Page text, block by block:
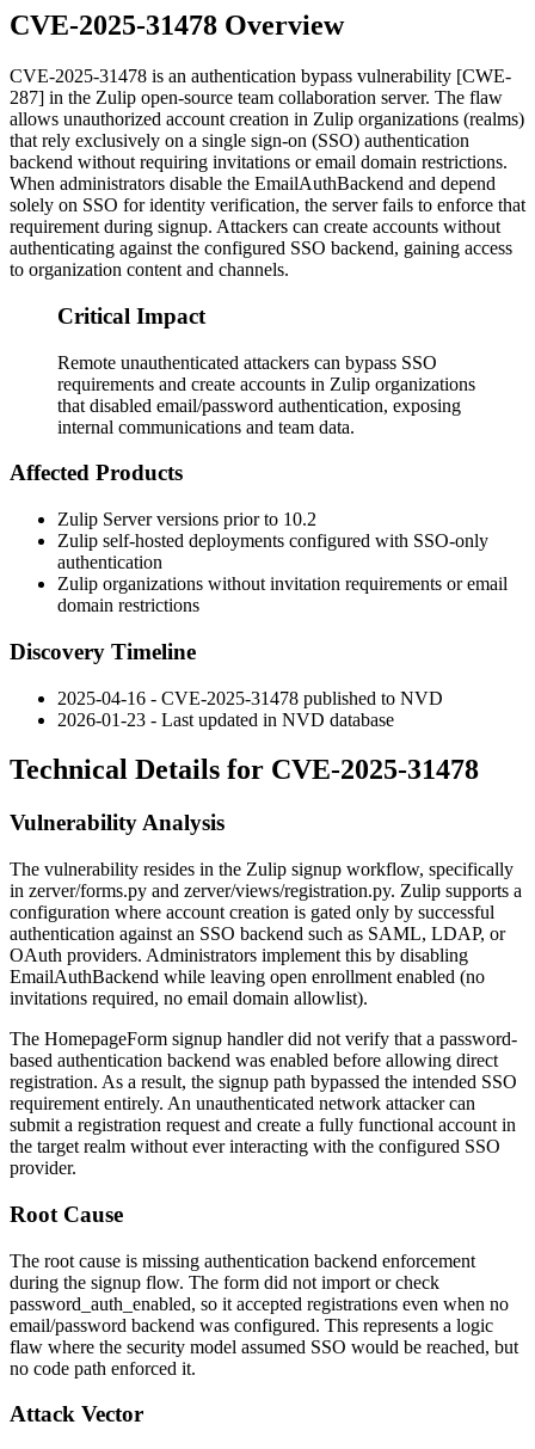
CVE-2025-31478 Overview
CVE-2025-31478 is an authentication bypass vulnerability [CWE-
287] in the Zulip open-source team collaboration server. The flaw
allows unauthorized account creation in Zulip organizations (realms)
that rely exclusively on a single sign-on (SSO) authentication
backend without requiring invitations or email domain restrictions.
When administrators disable the EmailAuthBackend and depend
solely on SSO for identity verification, the server fails to enforce that
requirement during signup. Attackers can create accounts without
authenticating against the configured SSO backend, gaining access
to organization content and channels.
Critical Impact
Remote unauthenticated attackers can bypass SSO
requirements and create accounts in Zulip organizations
that disabled email/password authentication, exposing
internal communications and team data.
Affected Products
Zulip Server versions prior to 10.2
Zulip self-hosted deployments configured with SSO-only
authentication
Zulip organizations without invitation requirements or email
domain restrictions
Discovery Timeline
2025-04-16 - CVE-2025-31478 published to NVD
2026-01-23 - Last updated in NVD database
Technical Details for CVE-2025-31478
Vulnerability Analysis
The vulnerability resides in the Zulip signup workflow, specifically
in zerver/forms.py and zerver/views/registration.py. Zulip supports a
configuration where account creation is gated only by successful
authentication against an SSO backend such as SAML, LDAP, or
OAuth providers. Administrators implement this by disabling
EmailAuthBackend while leaving open enrollment enabled (no
invitations required, no email domain allowlist).
The HomepageForm signup handler did not verify that a password-
based authentication backend was enabled before allowing direct
registration. As a result, the signup path bypassed the intended SSO
requirement entirely. An unauthenticated network attacker can
submit a registration request and create a fully functional account in
the target realm without ever interacting with the configured SSO
provider.
Root Cause
The root cause is missing authentication backend enforcement
during the signup flow. The form did not import or check
password_auth_enabled, so it accepted registrations even when no
email/password backend was configured. This represents a logic
flaw where the security model assumed SSO would be reached, but
no code path enforced it.
Attack Vector